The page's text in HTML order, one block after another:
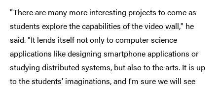
"There are many more interesting projects to come as
students explore the capabilities of the video wall," he
said. "It lends itself not only to computer science
applications like designing smartphone applications or
studying distributed systems, but also to the arts. It is up
to the students' imaginations, and I'm sure we will see